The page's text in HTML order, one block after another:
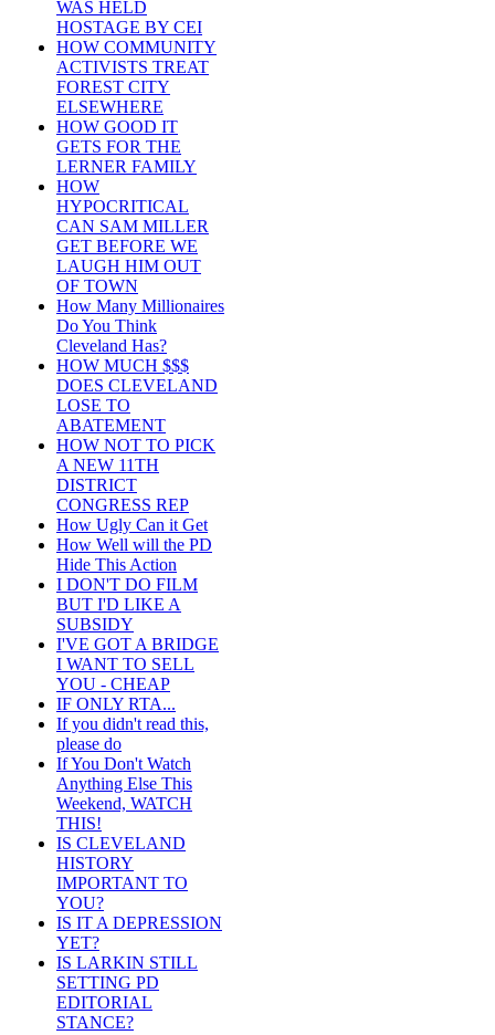
WAS HELD
HOSTAGE BY CEI
HOW COMMUNITY
ACTIVISTS TREAT
FOREST CITY
ELSEWHERE
HOW GOOD IT
GETS FOR THE
LERNER FAMILY
HOW
HYPOCRITICAL
CAN SAM MILLER
GET BEFORE WE
LAUGH HIM OUT
OF TOWN
How Many Millionaires
Do You Think
Cleveland Has?
HOW MUCH $$$
DOES CLEVELAND
LOSE TO
ABATEMENT
HOW NOT TO PICK
A NEW 11TH
DISTRICT
CONGRESS REP
How Ugly Can it Get
How Well will the PD
Hide This Action
I DON'T DO FILM
BUT I'D LIKE A
SUBSIDY
I'VE GOT A BRIDGE
I WANT TO SELL
YOU - CHEAP
IF ONLY RTA...
If you didn't read this,
please do
If You Don't Watch
Anything Else This
Weekend, WATCH
THIS!
IS CLEVELAND
HISTORY
IMPORTANT TO
YOU?
IS IT A DEPRESSION
YET?
IS LARKIN STILL
SETTING PD
EDITORIAL
STANCE?